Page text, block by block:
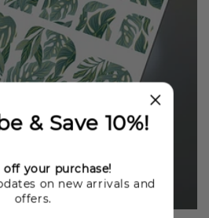
& Save 10%!
off your purchase!
on new arrivals and
offers.